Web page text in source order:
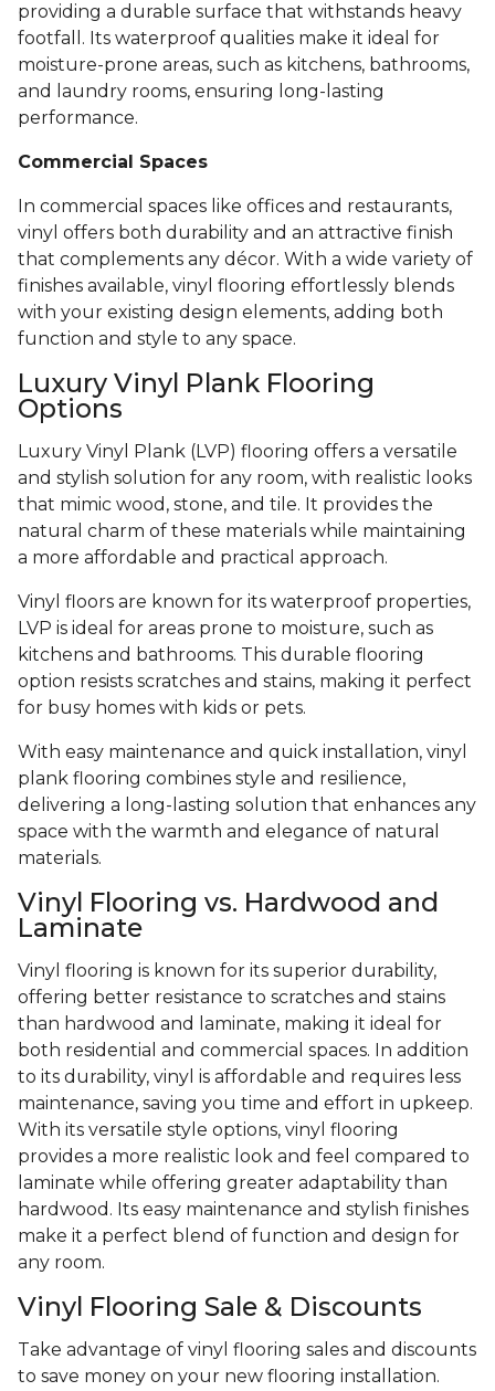
providing a durable surface that withstands heavy
footfall. Its waterproof qualities make it ideal for
moisture-prone areas, such as kitchens, bathrooms,
and laundry rooms, ensuring long-lasting
performance.
Commercial Spaces
In commercial spaces like offices and restaurants,
vinyl offers both durability and an attractive finish
that complements any décor. With a wide variety of
finishes available, vinyl flooring effortlessly blends
with your existing design elements, adding both
function and style to any space.
Luxury Vinyl Plank Flooring
Options
Luxury Vinyl Plank (LVP) flooring offers a versatile
and stylish solution for any room, with realistic looks
that mimic wood, stone, and tile. It provides the
natural charm of these materials while maintaining
a more affordable and practical approach.
Vinyl floors are known for its waterproof properties,
LVP is ideal for areas prone to moisture, such as
kitchens and bathrooms. This durable flooring
option resists scratches and stains, making it perfect
for busy homes with kids or pets.
With easy maintenance and quick installation, vinyl
plank flooring combines style and resilience,
delivering a long-lasting solution that enhances any
space with the warmth and elegance of natural
materials.
Vinyl Flooring vs. Hardwood and
Laminate
Vinyl flooring is known for its superior durability,
offering better resistance to scratches and stains
than hardwood and laminate, making it ideal for
both residential and commercial spaces. In addition
to its durability, vinyl is affordable and requires less
maintenance, saving you time and effort in upkeep.
With its versatile style options, vinyl flooring
provides a more realistic look and feel compared to
laminate while offering greater adaptability than
hardwood. Its easy maintenance and stylish finishes
make it a perfect blend of function and design for
any room.
Vinyl Flooring Sale & Discounts
Take advantage of vinyl flooring sales and discounts
to save money on your new flooring installation.